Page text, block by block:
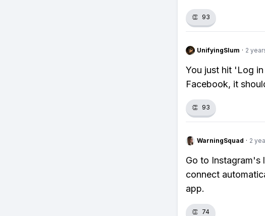
👏 93
UnifyingSlum · 2
You just hit 'Log
Facebook, it
👏 93
WarningSquad · 2
Go to
connect
app.
👏 74